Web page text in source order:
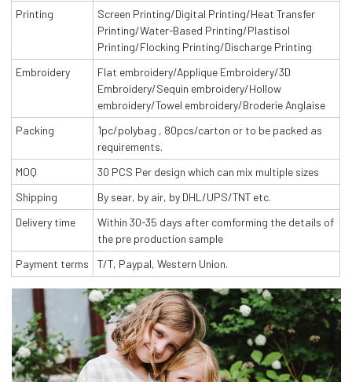
Printing
Screen Printing/Digital Printing/Heat Transfer
Printing/Water-Based Printing/Plastisol
Printing/Flocking Printing/Discharge Printing
Embroidery
Flat embroidery/Applique Embroidery/3D
Embroidery/Sequin embroidery/Hollow
embroidery/Towel embroidery/Broderie Anglaise
Packing
1pc/polybag , 80pcs/carton or to be packed as
requirements.
MOQ
30 PCS Per design which can mix multiple sizes
Shipping
By sear, by air, by DHL/UPS/TNT etc.
Delivery time
Within 30-35 days after comforming the details of
the pre production sample
Payment terms
T/T, Paypal, Western Union.